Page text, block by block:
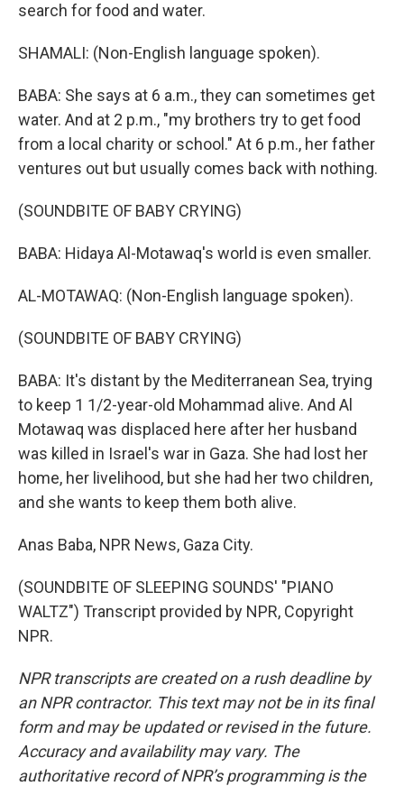
search for food and water.
SHAMALI: (Non-English language spoken).
BABA: She says at 6 a.m., they can sometimes get
water. And at 2 p.m., "my brothers try to get food
from a local charity or school." At 6 p.m., her father
ventures out but usually comes back with nothing.
(SOUNDBITE OF BABY CRYING)
BABA: Hidaya Al-Motawaq's world is even smaller.
AL-MOTAWAQ: (Non-English language spoken).
(SOUNDBITE OF BABY CRYING)
BABA: It's distant by the Mediterranean Sea, trying
to keep 1 1/2-year-old Mohammad alive. And Al
Motawaq was displaced here after her husband
was killed in Israel's war in Gaza. She had lost her
home, her livelihood, but she had her two children,
and she wants to keep them both alive.
Anas Baba, NPR News, Gaza City.
(SOUNDBITE OF SLEEPING SOUNDS' "PIANO
WALTZ") Transcript provided by NPR, Copyright
NPR.
NPR transcripts are created on a rush deadline by
an NPR contractor. This text may not be in its final
form and may be updated or revised in the future.
Accuracy and availability may vary. The
authoritative record of NPR’s programming is the